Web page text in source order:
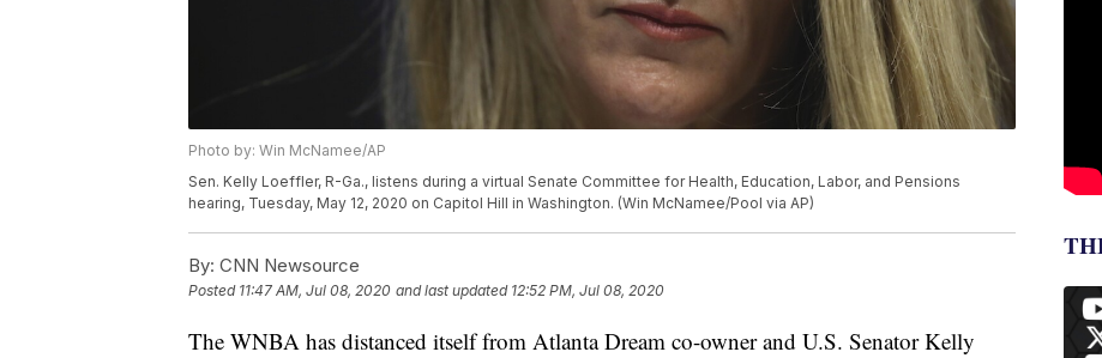
Photo by: Win McNamee/AP
Sen. Kelly Loeffler, R-Ga., listens during a virtual Senate Committee for Health, Education, Labor, and Pensions
hearing, Tuesday, May 12, 2020 on Capitol Hill in Washington. (Win McNamee/Pool via AP)
By: CNN Newsource
Posted 11:47 AM, Jul 08, 2020 and last updated 12:52 PM, Jul 08, 2020
The WNBA has distanced itself from Atlanta Dream co-owner and U.S. Senator Kelly